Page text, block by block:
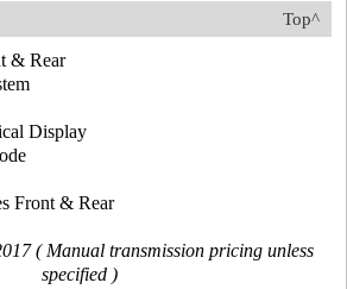
Top^
& Rear
Display
Front & Rear
( Manual transmission pricing unless
specified )